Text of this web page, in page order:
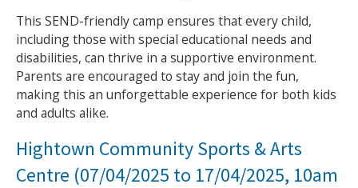
This SEND-friendly camp ensures that every child,
including those with special educational needs and
disabilities, can thrive in a supportive environment.
Parents are encouraged to stay and join the fun,
making this an unforgettable experience for both kids
and adults alike.
Hightown Community Sports & Arts
Centre (07/04/2025 to 17/04/2025, 10am